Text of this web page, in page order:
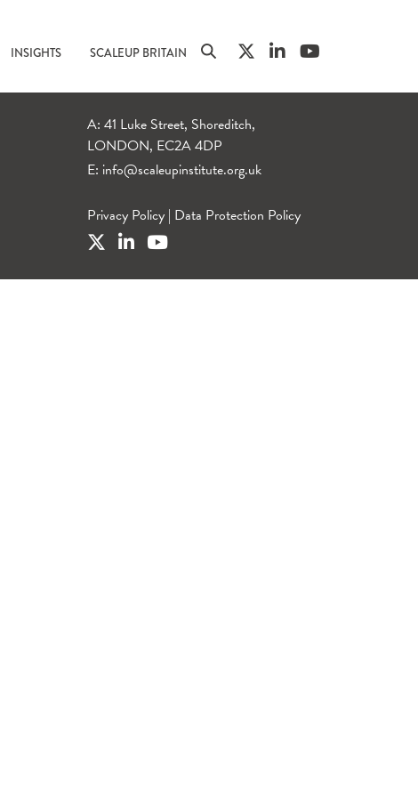
INSIGHTS SCALEUP BRITAIN
A: 41 Luke Street, Shoreditch,
LONDON, EC2A 4DP
E: info@scaleupinstitute.org.uk
Privacy Policy | Data Protection Policy